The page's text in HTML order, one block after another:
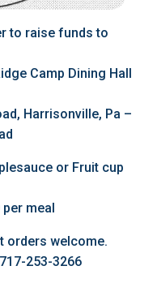
to raise funds to
Camp Dining Hall
Harrisonville, Pa –
or Fruit cup
meal
orders welcome.
253-3266